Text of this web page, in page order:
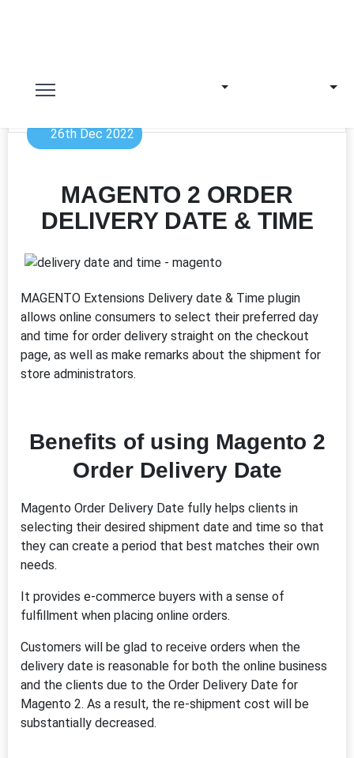
26th Dec 2022
MAGENTO 2 ORDER
DELIVERY DATE & TIME
MAGENTO Extensions Delivery date & Time plugin
allows online consumers to select their preferred day
and time for order delivery straight on the checkout
page, as well as make remarks about the shipment for
store administrators.
Benefits of using Magento 2
Order Delivery Date
Magento Order Delivery Date fully helps clients in
selecting their desired shipment date and time so that
they can create a period that best matches their own
needs.
It provides e-commerce buyers with a sense of
fulfillment when placing online orders.
Customers will be glad to receive orders when the
delivery date is reasonable for both the online business
and the clients due to the Order Delivery Date for
Magento 2. As a result, the re-shipment cost will be
substantially decreased.